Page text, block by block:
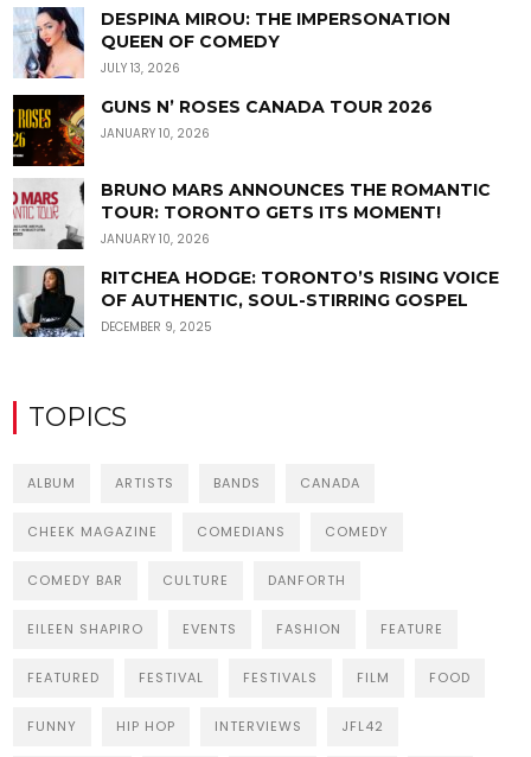
DESPINA MIROU: THE IMPERSONATION
QUEEN OF COMEDY
JULY 13, 2026
GUNS N’ ROSES CANADA TOUR 2026
JANUARY 10, 2026
BRUNO MARS ANNOUNCES THE ROMANTIC
TOUR: TORONTO GETS ITS MOMENT!
JANUARY 10, 2026
RITCHEA HODGE: TORONTO’S RISING VOICE
OF AUTHENTIC, SOUL-STIRRING GOSPEL
DECEMBER 9, 2025
TOPICS
ALBUM ARTISTS BANDS CANADA
CHEEK MAGAZINE COMEDIANS COMEDY
COMEDY BAR CULTURE DANFORTH
EILEEN SHAPIRO EVENTS FASHION FEATURE
FEATURED FESTIVAL FESTIVALS FILM FOOD
FUNNY HIP HOP INTERVIEWS JFL42